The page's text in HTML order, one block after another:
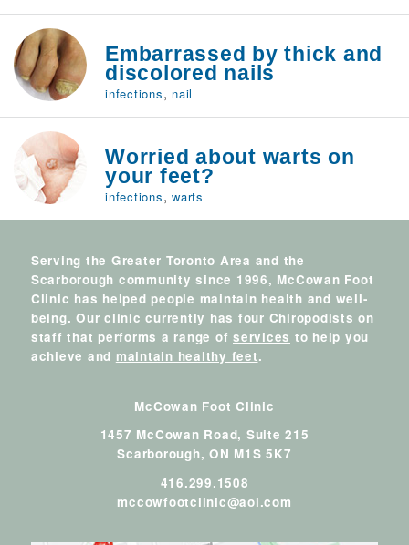
Embarrassed by thick and
discolored nails
infections, nail
Worried about warts on
your feet?
infections, warts
Serving the Greater Toronto Area and the
Scarborough community since 1996, McCowan Foot
Clinic has helped people maintain health and well-
being. Our clinic currently has four Chiropodists on
staff that performs a range of services to help you
achieve and maintain healthy feet.
McCowan Foot Clinic
1457 McCowan Road, Suite 215
Scarborough,ON M1S 5K7
416.299.1508
mccowfootclinic@aol.com